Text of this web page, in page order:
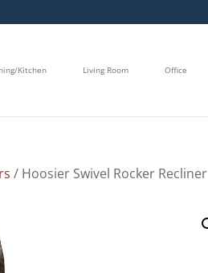
Kitchen Living Room Office
/ Hoosier Swivel Rocker Recliner